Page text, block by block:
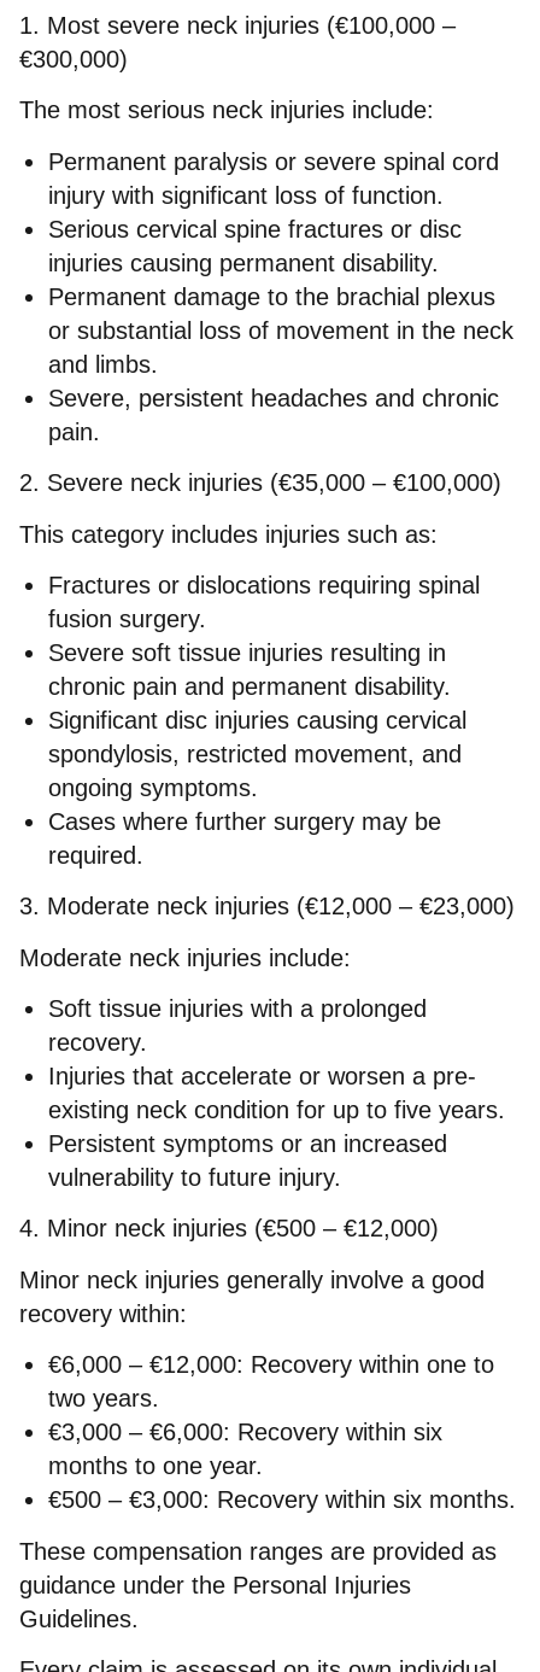
1. Most severe neck injuries (€100,000 –
€300,000)
The most serious neck injuries include:
Permanent paralysis or severe spinal cord
injury with significant loss of function.
Serious cervical spine fractures or disc
injuries causing permanent disability.
Permanent damage to the brachial plexus
or substantial loss of movement in the neck
and limbs.
Severe, persistent headaches and chronic
pain.
2. Severe neck injuries (€35,000 – €100,000)
This category includes injuries such as:
Fractures or dislocations requiring spinal
fusion surgery.
Severe soft tissue injuries resulting in
chronic pain and permanent disability.
Significant disc injuries causing cervical
spondylosis, restricted movement, and
ongoing symptoms.
Cases where further surgery may be
required.
3. Moderate neck injuries (€12,000 – €23,000)
Moderate neck injuries include:
Soft tissue injuries with a prolonged
recovery.
Injuries that accelerate or worsen a pre-
existing neck condition for up to five years.
Persistent symptoms or an increased
vulnerability to future injury.
4. Minor neck injuries (€500 – €12,000)
Minor neck injuries generally involve a good
recovery within:
€6,000 – €12,000: Recovery within one to
two years.
€3,000 – €6,000: Recovery within six
months to one year.
€500 – €3,000: Recovery within six months.
These compensation ranges are provided as
guidance under the Personal Injuries
Guidelines.